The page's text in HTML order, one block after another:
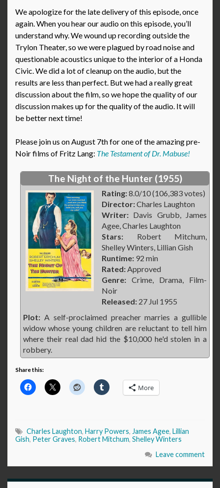
We apologize for the late delivery of this episode, once
again. When you hear our audio on this episode, you’ll
understand why. We wound up recording outside the
Trylon Theater, so we were plagued by road noise and
questionable acoustics unique to the interior of a Honda
Civic. We did a lot of cleanup on the audio, but the
results are less than perfect. But we had a really great
discussion about the film, so we hope the quality of our
discussion makes up for the quality of the audio. It will
be better next time!
Please join us on August 7th for one of the amazing pre-
Noir films of Fritz Lang: The Testament of Dr. Mabuse!
The Night of the Hunter (1955)
Rating:8.0/10 (106,383 votes)
Director:Charles Laughton
Writer: Davis Grubb, James
Agee, Charles Laughton
Stars: Robert Mitchum,
Shelley Winters, Lillian Gish
Runtime: 92 min
Rated:Approved
Genre: Crime, Drama, Film-
Noir
Released: 27 Jul 1955
Plot: A self-proclaimed preacher marries a gullible
widow whose young children are reluctant to tell him
where their real dad hid the $10,000 he'd stolen in a
robbery.
Share this:
More
Charles Laughton, Harry Powers, James Agee, Lillian
Gish, Peter Graves, Robert Mitchum, Shelley Winters
Leave comment